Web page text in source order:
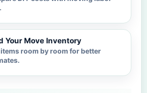
Your Move Inventory
room by room for better